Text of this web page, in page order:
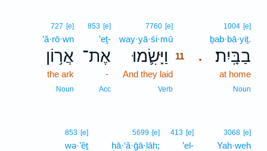
.
1004 [e]
ḇab·bā·yiṯ.
בַבָּֽיִת׃
at home
Noun
7760 [e]
way·yā·śi·mū
וַיָּשִׂ֛מוּ
11
And they laid
Verb
853 [e]
’eṯ-
אֶת־
-
Acc
727 [e]
’ă·rō·wn
אֲר֥וֹן
the ark
Noun
3068 [e]
Yah·weh
413 [e]
’el-
5699 [e]
hā·‘ă·ḡā·lāh;
853 [e]
wə·’êṯ